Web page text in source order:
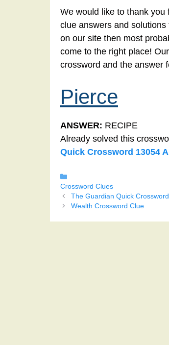
We would like to thank you
clue answers and
on our site then most
come to the right place!
crossword and the answer
Pierce
ANSWER: RECIPE
Already solved this
Quick Crossword 13054
Crossword Clues
The Guardian Quick
Wealth Crossword Clue